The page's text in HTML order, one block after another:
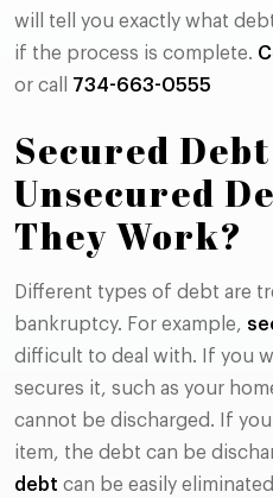
will tell you exactly what
if the process is complete.
or call 734-663-0555
Secured Debt
Unsecured
They Work?
Different types of debt are
bankruptcy. For example,
difficult to deal with. If you
secures it, such as your
cannot be discharged. If
item, the debt can be
debt can be easily